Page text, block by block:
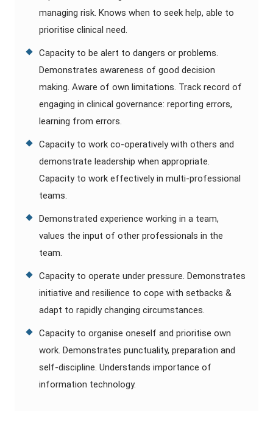
managing risk. Knows when to seek help, able to
prioritise clinical need.
Capacity to be alert to dangers or problems.
Demonstrates awareness of good decision
making. Aware of own limitations. Track record of
engaging in clinical governance: reporting errors,
learning from errors.
Capacity to work co-operatively with others and
demonstrate leadership when appropriate.
Capacity to work effectively in multi-professional
teams.
Demonstrated experience working in a team,
values the input of other professionals in the
team.
Capacity to operate under pressure. Demonstrates
initiative and resilience to cope with setbacks &
adapt to rapidly changing circumstances.
Capacity to organise oneself and prioritise own
work. Demonstrates punctuality, preparation and
self-discipline. Understands importance of
information technology.